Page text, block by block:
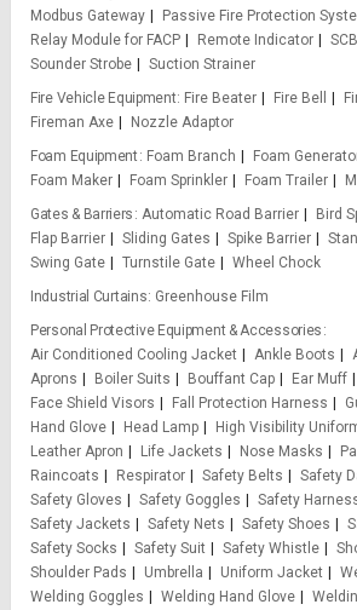
Modbus Gateway
Passive Fire Protection
Relay Module for FACP
Remote Indicator
Sounder Strobe
Suction Strainer
Fire Vehicle Equipment Fire Beater Fire Bell
Fireman Axe
Nozzle Adaptor
Foam Equipment
Foam Branch Foam
Foam Maker
Foam Sprinkler Foam Trailer
Gates & Barriers
Automatic Road Barrier Bird
Flap Barrier
Sliding Gates Spike Barrier
Swing Gate
Turnstile Gate
Wheel Chock
Industrial Curtains Greenhouse Film
Personal Protective Equipment & Accessories
Air Conditioned Cooling Jacket
Ankle Boots
Aprons
Boiler Suits Bouffant Cap Ear Muff
Face Shield Visors
Fall Protection Harness
Hand Glove
Head Lamp High Visibility
Leather Apron
Life Jackets Nose Masks
Raincoats
Respirator Safety Belts
Safety
Safety Gloves
Safety Goggles Safety
Safety Jackets
Safety Nets Safety Shoes
Safety Socks
Safety Suit Safety Whistle
Shoulder Pads
Umbrella Uniform Jacket
Welding Goggles
Welding Hand Glove